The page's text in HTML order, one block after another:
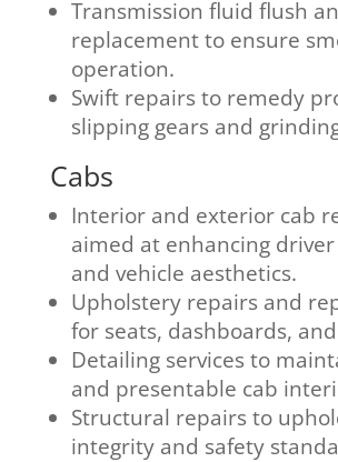
Transmission fluid flush
replacement to ensure
operation.
Swift repairs to remedy
slipping gears and
Cabs
Interior and exterior cab
aimed at enhancing
and vehicle aesthetics.
Upholstery repairs and
for seats, dashboards,
Detailing services to
and presentable cab
Structural repairs to
integrity and safety